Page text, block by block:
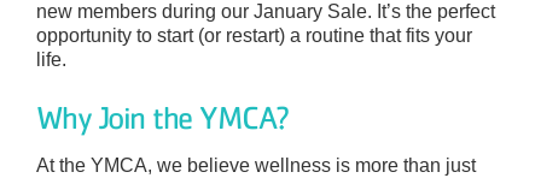
Sports
Schedule
new members during our January Sale. It’s the perfect
opportunity to start (or restart) a routine that fits your
life.
Why Join the YMCA?
At the YMCA, we believe wellness is more than just